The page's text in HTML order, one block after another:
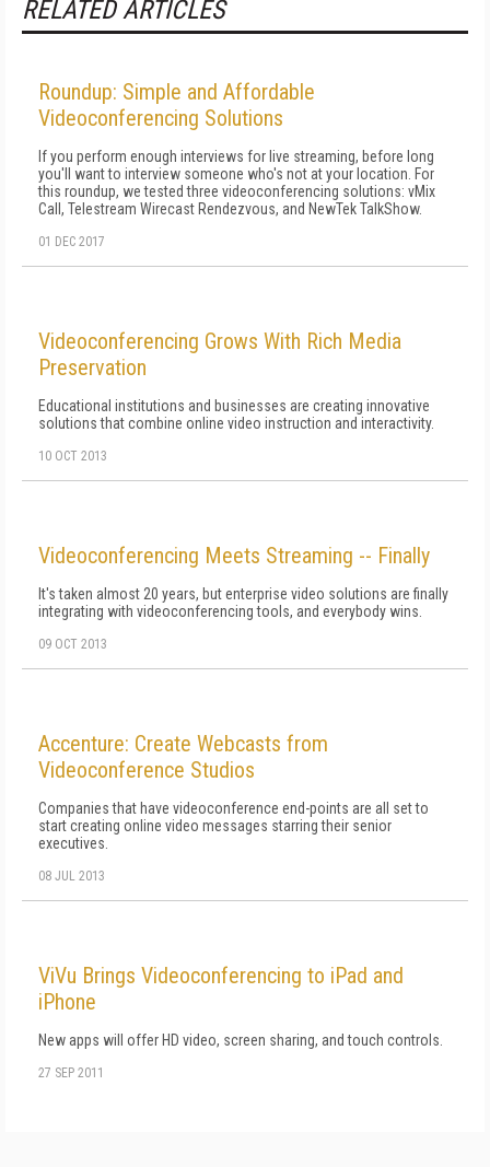
RELATED ARTICLES
Roundup: Simple and Affordable
Videoconferencing Solutions
If you perform enough interviews for live streaming, before long
you'll want to interview someone who's not at your location. For
this roundup, we tested three videoconferencing solutions: vMix
Call, Telestream Wirecast Rendezvous, and NewTek TalkShow.
01 DEC 2017
Videoconferencing Grows With Rich Media
Preservation
Educational institutions and businesses are creating innovative
solutions that combine online video instruction and interactivity.
10 OCT 2013
Videoconferencing Meets Streaming -- Finally
It's taken almost 20 years, but enterprise video solutions are finally
integrating with videoconferencing tools, and everybody wins.
09 OCT 2013
Accenture: Create Webcasts from
Videoconference Studios
Companies that have videoconference end-points are all set to
start creating online video messages starring their senior
executives.
08 JUL 2013
ViVu Brings Videoconferencing to iPad and
iPhone
New apps will offer HD video, screen sharing, and touch controls.
27 SEP 2011